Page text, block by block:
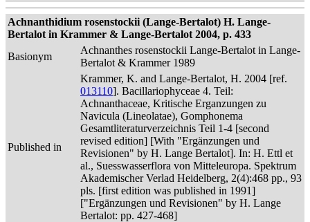
Achnanthidium rosenstockii (Lange-Bertalot) H. Lange-
Bertalot in Krammer & Lange-Bertalot 2004, p. 433
Basionym
Achnanthes rosenstockii Lange-Bertalot in Lange-
Bertalot & Krammer 1989
Published in
Krammer, K. and Lange-Bertalot, H. 2004 [ref.
013110]. Bacillariophyceae 4. Teil:
Achnanthaceae, Kritische Erganzungen zu
Navicula (Lineolatae), Gomphonema
Gesamtliteraturverzeichnis Teil 1-4 [second
revised edition] [With "Ergänzungen und
Revisionen" by H. Lange Bertalot]. In: H. Ettl et
al., Suesswasserflora von Mitteleuropa. Spektrum
Akademischer Verlad Heidelberg, 2(4):468 pp., 93
pls. [first edition was published in 1991]
["Ergänzungen und Revisionen" by H. Lange
Bertalot: pp. 427-468]